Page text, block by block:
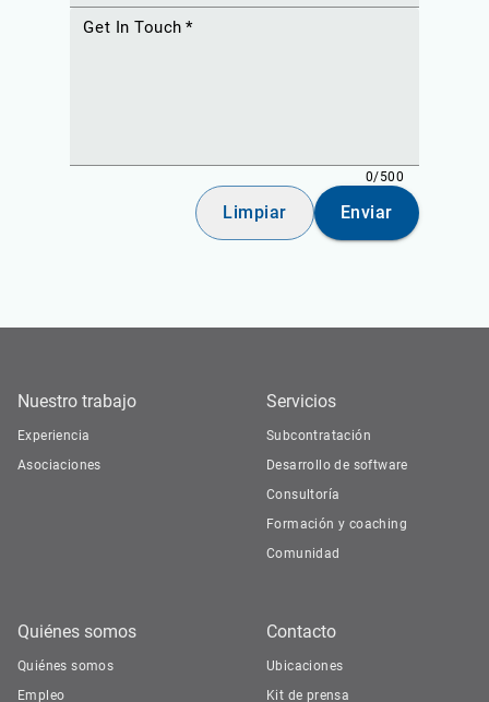
Get In Touch *
0/500
Limpiar Enviar
Nuestro trabajo
Experiencia
Asociaciones
Servicios
Subcontratación
Desarrollo de software
Consultoría
Formación y coaching
Comunidad
Quiénes somos
Quiénes somos
Empleo
Contacto
Ubicaciones
Kit de prensa